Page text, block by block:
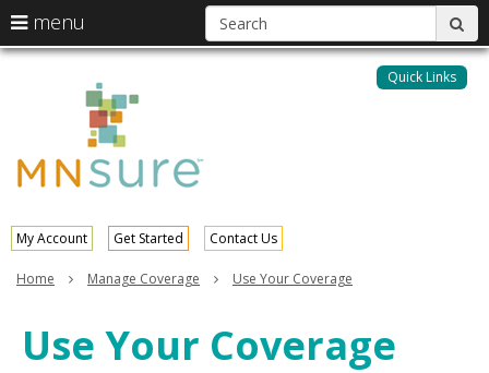
skip
My Account Get Started Contact Us
Quick Links
menu
arrow
keys
to
navigate
the
menu
Menu
the
menu
your
arrow
keys
tab
key.
Home Manage Coverage Use Your Coverage
Use Your Coverage